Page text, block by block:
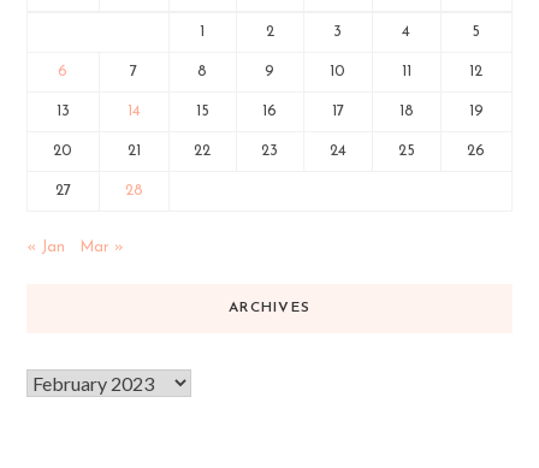
1 2 3 4 5
6 7 8 9 10 11 12
13 14 15 16 17 18 19
20 21 22 23 24 25 26
27 28
« Jan Mar »
ARCHIVES